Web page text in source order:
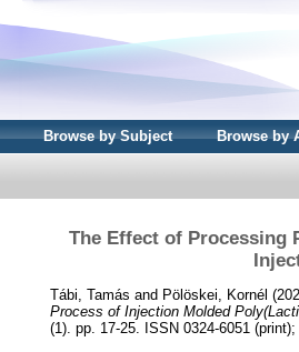
Browse by Subject Browse by
The Effect of Processing
Tábi, Tamás and Pölöskei, Kornél
Process of Injection Molded
(1). pp. 17-25. ISSN 0324-6051